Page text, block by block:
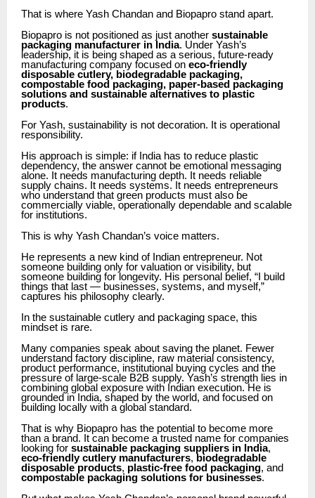
That is where Yash Chandan and Biopapro stand apart.
Biopapro is not positioned as just another sustainable
packaging manufacturer in India. Under Yash’s
leadership, it is being shaped as a serious, future-ready
manufacturing company focused on eco-friendly
disposable cutlery, biodegradable packaging,
compostable food packaging, paper-based packaging
solutions and sustainable alternatives to plastic
products.
For Yash, sustainability is not decoration. It is operational
responsibility.
His approach is simple: if India has to reduce plastic
dependency, the answer cannot be emotional messaging
alone. It needs manufacturing depth. It needs reliable
supply chains. It needs systems. It needs entrepreneurs
who understand that green products must also be
commercially viable, operationally dependable and scalable
for institutions.
This is why Yash Chandan’s voice matters.
He represents a new kind of Indian entrepreneur. Not
someone building only for valuation or visibility, but
someone building for longevity. His personal belief, “I build
things that last — businesses, systems, and myself,”
captures his philosophy clearly.
In the sustainable cutlery and packaging space, this
mindset is rare.
Many companies speak about saving the planet. Fewer
understand factory discipline, raw material consistency,
product performance, institutional buying cycles and the
pressure of large-scale B2B supply. Yash’s strength lies in
combining global exposure with Indian execution. He is
grounded in India, shaped by the world, and focused on
building locally with a global standard.
That is why Biopapro has the potential to become more
than a brand. It can become a trusted name for companies
looking for sustainable packaging suppliers in India,
eco-friendly cutlery manufacturers, biodegradable
disposable products, plastic-free food packaging, and
compostable packaging solutions for businesses.